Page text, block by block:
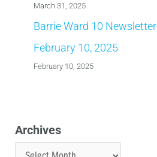
March 31, 2025
Barrie Ward 10
February 10, 2025
February 10, 2025
Archives